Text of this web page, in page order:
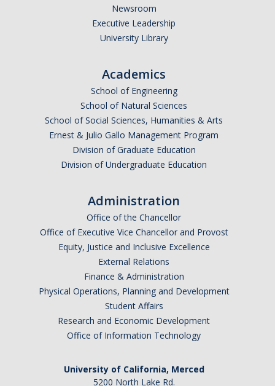
Research & Training Grant
Undergraduate Education
Graduate Program
Seminars
Energy and The Environment
Imaging and Sensing
Mathematical Biology
Scientific Computing and Data Science
Events Calendar
Newsroom
Executive Leadership
University Library
Academics
School of Engineering
School of Natural Sciences
School of Social Sciences, Humanities & Arts
Ernest & Julio Gallo Management Program
Division of Graduate Education
Division of Undergraduate Education
Administration
Office of the Chancellor
Office of Executive Vice Chancellor and Provost
Equity, Justice and Inclusive Excellence
External Relations
Finance & Administration
Physical Operations, Planning and Development
Student Affairs
Research and Economic Development
Office of Information Technology
University of California, Merced
5200 North Lake Rd.